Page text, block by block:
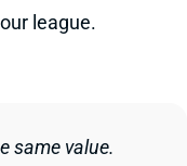
league.
same value.